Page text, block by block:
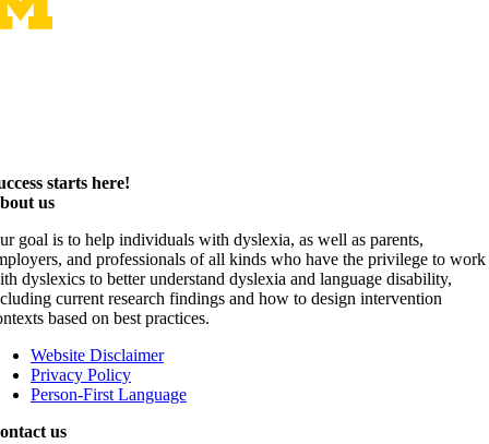
starts here!
us
goal is to help individuals with dyslexia, as well as parents,
and professionals of all kinds who have the privilege to work
dyslexics to better understand dyslexia and language disability,
current research findings and how to design intervention
based on best practices.
Website Disclaimer
Privacy Policy
Person-First Language
us